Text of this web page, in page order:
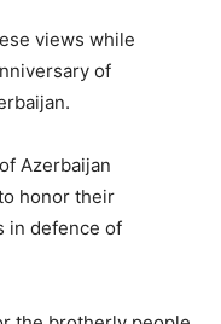
views while
of
Azerbaijan
honor their
in defence of